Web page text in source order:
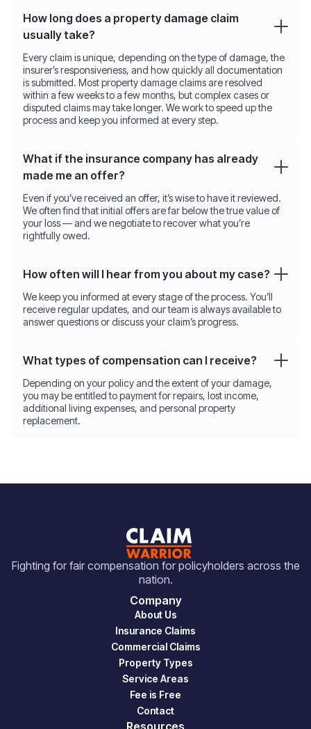
How long does a property damage claim
usually take?
Every claim is unique, depending on the type of damage, the
insurer’s responsiveness, and how quickly all documentation
is submitted. Most property damage claims are resolved
within a few weeks to a few months, but complex cases or
disputed claims may take longer. We work to speed up the
process and keep you informed at every step.
What if the insurance company has already
made me an offer?
Even if you’ve received an offer, it’s wise to have it reviewed.
We often find that initial offers are far below the true value of
your loss — and we negotiate to recover what you’re
rightfully owed.
How often will I hear from you about my case?
We keep you informed at every stage of the process. You’ll
receive regular updates, and our team is always available to
answer questions or discuss your claim’s progress.
What types of compensation can I receive?
Depending on your policy and the extent of your damage,
you may be entitled to payment for repairs, lost income,
additional living expenses, and personal property
replacement.
Fighting for fair compensation for policyholders across the
nation.
Company
About Us
Insurance Claims
Commercial Claims
Property Types
Service Areas
Fee is Free
Contact
Resources